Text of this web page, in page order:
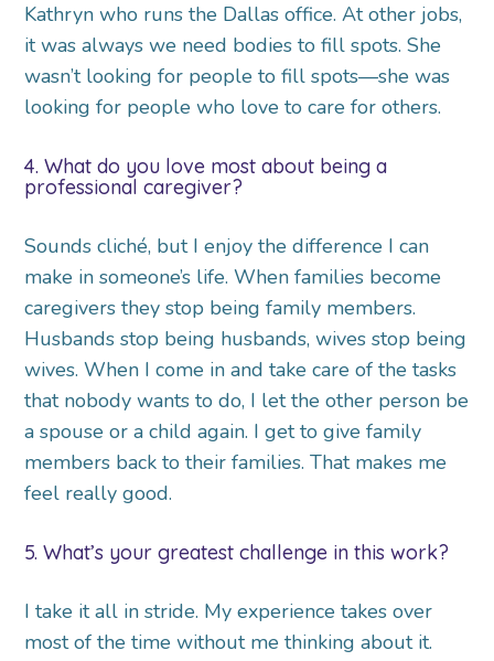
Kathryn who runs the Dallas office. At other jobs,
it was always we need bodies to fill spots. She
wasn’t looking for people to fill spots—she was
looking for people who love to care for others.
4. What do you love most about being a
professional caregiver?
Sounds cliché, but I enjoy the difference I can
make in someone’s life. When families become
caregivers they stop being family members.
Husbands stop being husbands, wives stop being
wives. When I come in and take care of the tasks
that nobody wants to do, I let the other person be
a spouse or a child again. I get to give family
members back to their families. That makes me
feel really good.
5. What’s your greatest challenge in this work?
I take it all in stride. My experience takes over
most of the time without me thinking about it.